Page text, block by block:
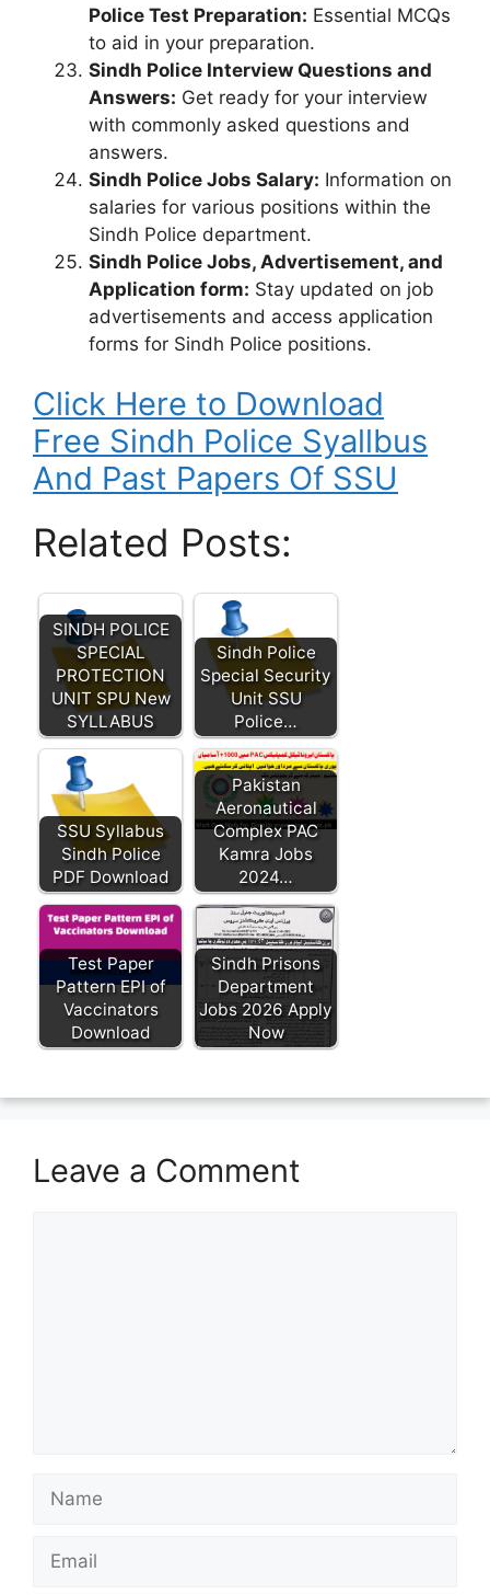
Police Test Preparation: Essential MCQs
to aid in your preparation.
Sindh Police Interview Questions and
Answers: Get ready for your interview
with commonly asked questions and
answers.
Sindh Police Jobs Salary: Information on
salaries for various positions within the
Sindh Police department.
Sindh Police Jobs, Advertisement, and
Application form: Stay updated on job
advertisements and access application
forms for Sindh Police positions.
Click Here to Download
Free Sindh Police Syallbus
And Past Papers Of SSU
Related Posts:
SINDH POLICE
SPECIAL
PROTECTION
UNIT SPU New
SYLLABUS
Sindh Police
Special Security
Unit SSU
Police…
SSU Syllabus
Sindh Police
PDF Download
Pakistan
Aeronautical
Complex PAC
Kamra Jobs
2024…
Test Paper
Pattern EPI of
Vaccinators
Download
Sindh Prisons
Department
Jobs 2026 Apply
Now
Leave a Comment
Name
Email